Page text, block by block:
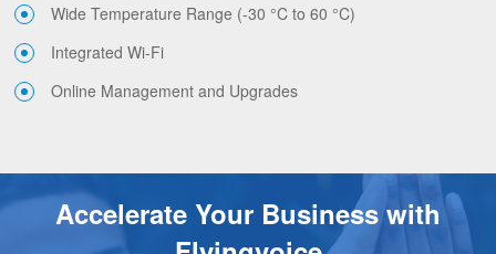
Wide Temperature Range (-30 °C to 60 °C)
Integrated Wi-Fi
Online Management and Upgrades
Accelerate Your Business with